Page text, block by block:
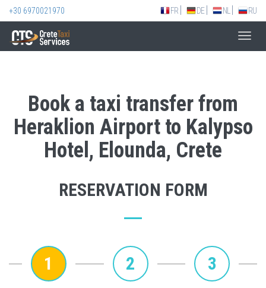
+30 6970021970 FR DE NL RU
Book a taxi transfer from
Heraklion Airport to Kalypso
Hotel, Elounda, Crete
RESERVATION FORM
1 2 3